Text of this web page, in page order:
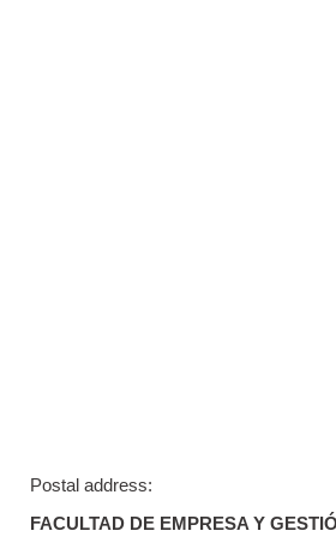
Postal address:
FACULTAD DE EMPRESA Y